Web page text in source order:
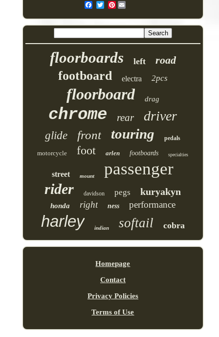
Pinterest
floorboards left road
footboard electra 2pcs
floorboard drag
chrome rear driver
glide front touring pedals
motorcycle foot arlen footboards specialties
street mount passenger
rider davidson pegs kuryakyn
honda right ness performance
harley indian softail cobra
Homepage
Contact
Privacy Policies
Terms of Use